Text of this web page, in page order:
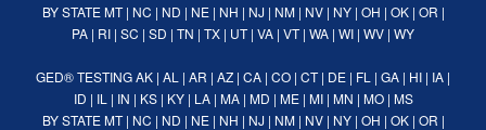
BY STATE MT| NC | ND | NE| NH | NJ | NM| NV| NY| OH | OK| OR |
PA | RI | SC | SD | TN | TX | UT| VA | VT| WA | WI | WV | WY
GED® TESTINGAK | AL | AR | AZ | CA | CO | CT| DE | FL | GA | HI | IA |
ID | IL | IN | KS| KY| LA| MA| MD | ME| MI| MN | MO| MS
BY STATE MT| NC | ND | NE| NH | NJ | NM| NV| NY| OH | OK| OR |